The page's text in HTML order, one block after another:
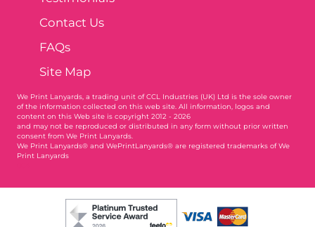
Contact Us
FAQs
Site Map
We Print Lanyards, a trading unit of CCL Industries (UK) Ltd is the sole owner
of the information collected on this web site. All information, logos and
content on this Web site is copyright 2012 - 2026
and may not be reproduced or distributed in any form without prior written
consent from We Print Lanyards.
We Print Lanyards® and WePrintLanyards® are registered trademarks of We
Print Lanyards